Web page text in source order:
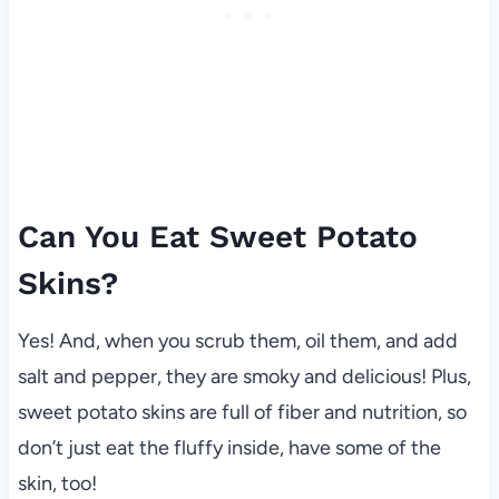
Can You Eat Sweet Potato
Skins?
Yes! And, when you scrub them, oil them, and add
salt and pepper, they are smoky and delicious! Plus,
sweet potato skins are full of fiber and nutrition, so
don’t just eat the fluffy inside, have some of the
skin, too!